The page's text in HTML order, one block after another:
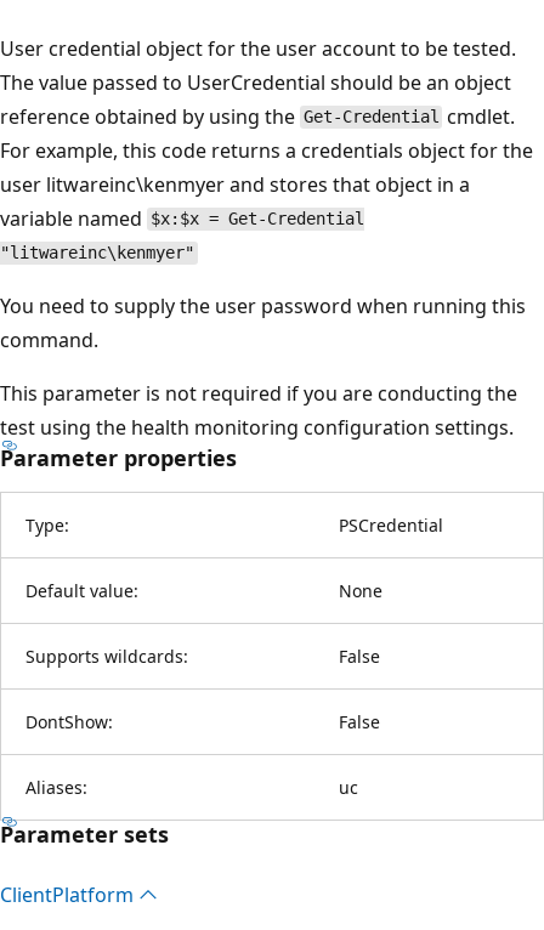
User credential object for the user account to be tested.
The value passed to UserCredential should be an object
reference obtained by using the Get-Credential cmdlet.
For example, this code returns a credentials object for the
user litwareinc\kenmyer and stores that object in a
variable named $x:$x = Get-Credential
"litwareinc\kenmyer"
You need to supply the user password when running this
command.
This parameter is not required if you are conducting the
test using the health monitoring configuration settings.
Parameter properties
Type: PSCredential
Default value: None
Supports wildcards: False
DontShow: False
Aliases: uc
Parameter sets
ClientPlatform